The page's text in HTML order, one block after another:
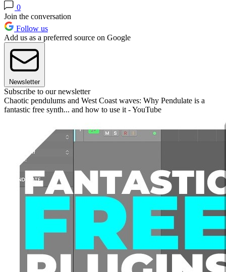
0
Join the conversation
Follow us
Add us as a preferred source on Google
Newsletter
Subscribe to our newsletter
Chaotic pendulums and West Coast waves: Why Pendulate is a
fantastic free synth... and how to use it - YouTube